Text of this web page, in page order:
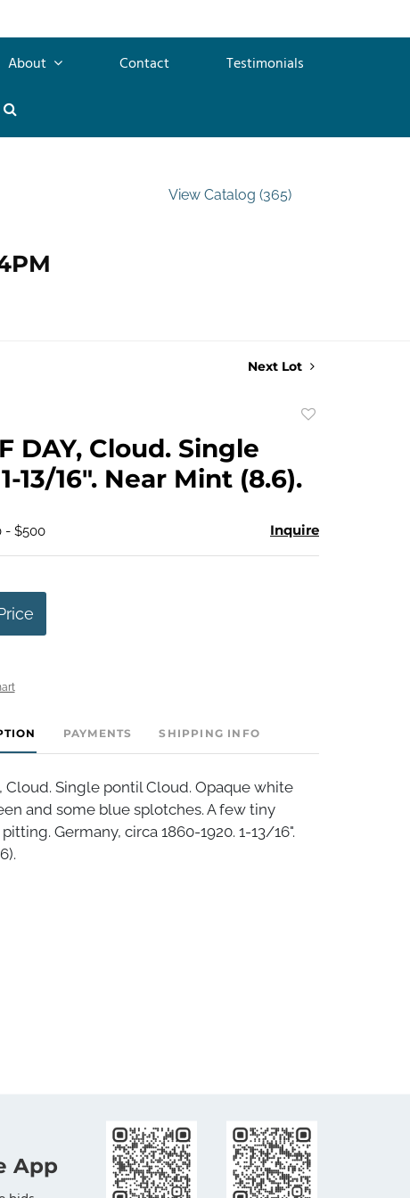
About Contact
Testimonials
View Catalog (365)
Next Lot
DAY, Cloud. Single
13/16". Near Mint (8.6).
- $500 Inquire
PAYMENTS SHIPPING INFO
Cloud. Single pontil Cloud. Opaque white
and some blue splotches. A few tiny
Germany, circa 1860-1920. 1-13/16".
App